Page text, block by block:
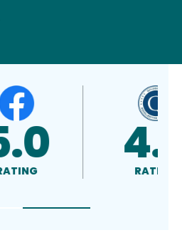
4.5